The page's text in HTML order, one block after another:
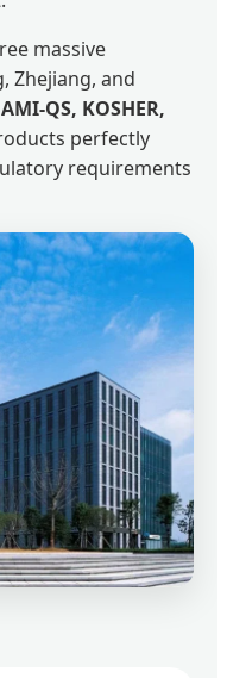
massive
Zhejiang, and
QS, KOSHER,
perfectly
requirements